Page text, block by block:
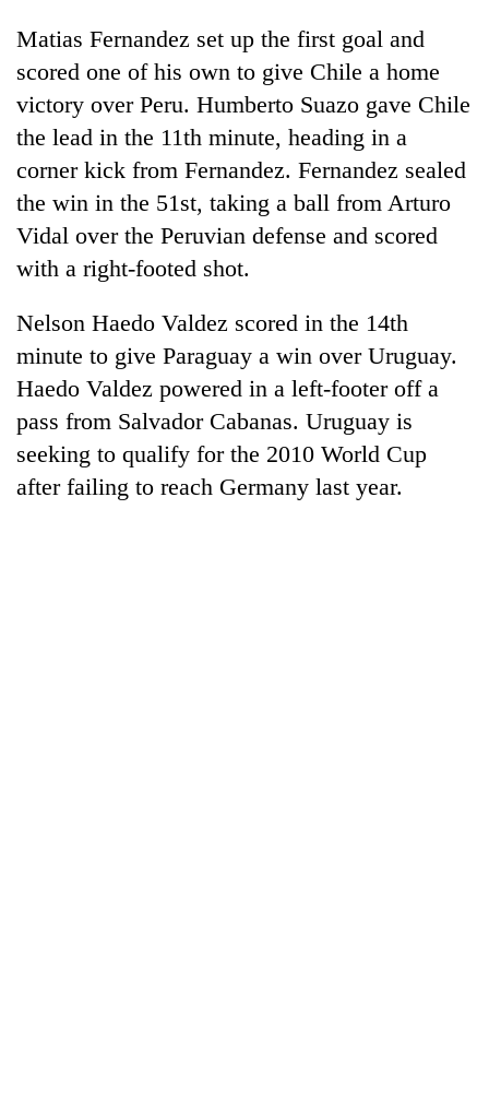
Matias Fernandez set up the first goal and
scored one of his own to give Chile a home
victory over Peru. Humberto Suazo gave Chile
the lead in the 11th minute, heading in a
corner kick from Fernandez. Fernandez sealed
the win in the 51st, taking a ball from Arturo
Vidal over the Peruvian defense and scored
with a right-footed shot.
Nelson Haedo Valdez scored in the 14th
minute to give Paraguay a win over Uruguay.
Haedo Valdez powered in a left-footer off a
pass from Salvador Cabanas. Uruguay is
seeking to qualify for the 2010 World Cup
after failing to reach Germany last year.